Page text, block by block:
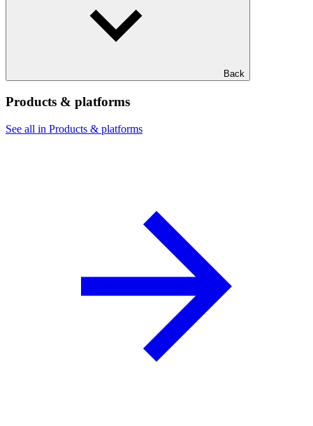
Back
Products & platforms
See all in Products & platforms